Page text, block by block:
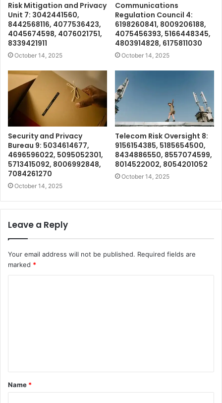
Risk Mitigation and Privacy
Unit 7: 3042441560,
8442568116, 4077536423,
4045674598, 4076021751,
8339421911
October 14, 2025
Communications
Regulation Council 4:
6198260841, 8009206188,
4075456393, 5166448345,
4803914828, 6175811030
October 14, 2025
Security and Privacy
Bureau 9: 5034614677,
4696596022, 5095052301,
5713415092, 8006992848,
7084261270
October 14, 2025
Telecom Risk Oversight 8:
9156154385, 5185654500,
8434886550, 8557074599,
8014522002, 8054201052
October 14, 2025
Leave a Reply
Your email address will not be published. Required fields are
marked *
t
*
Name *